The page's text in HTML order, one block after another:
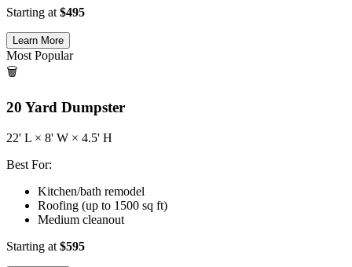
Starting at $495
Learn More
Most Popular
🗑️
20 Yard Dumpster
22' L × 8' W × 4.5' H
Best For:
Kitchen/bath remodel
Roofing (up to 1500 sq ft)
Medium cleanout
Starting at $595